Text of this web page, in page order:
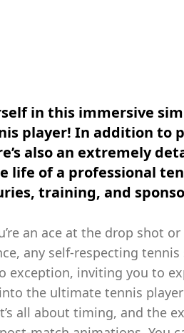
in this immersive
player! In addition to
also an extremely
life of a professional
training, and
an ace at the drop shot
any self-respecting
exception, inviting you to
the ultimate tennis
all about timing, and the